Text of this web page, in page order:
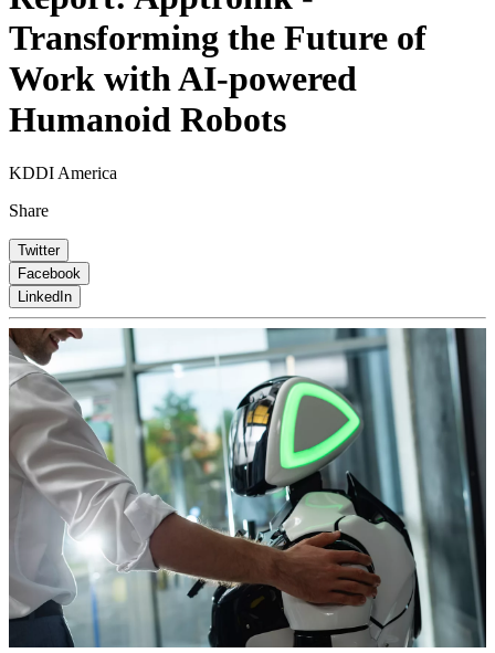
Transforming the Future of
Work with AI-powered
Humanoid Robots
KDDI America
Share
Twitter
Facebook
LinkedIn